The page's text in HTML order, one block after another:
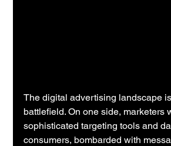
The digital advertising landscape
battlefield. On one side, marketers
sophisticated targeting tools and
consumers, bombarded with